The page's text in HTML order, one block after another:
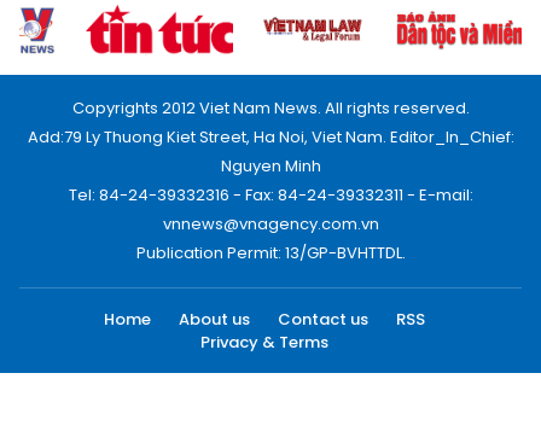
Copyrights 2012 Viet Nam News. All rights reserved.
Add:79 Ly Thuong Kiet Street, Ha Noi, Viet Nam. Editor_In_Chief:
Nguyen Minh
Tel: 84-24-39332316 - Fax: 84-24-39332311 - E-mail:
vnnews@vnagency.com.vn
Publication Permit: 13/GP-BVHTTDL.
Home About us Contact us
RSS
Privacy & Terms